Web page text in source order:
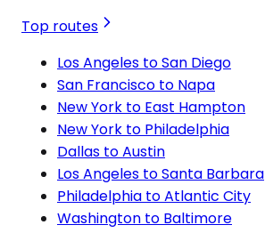
Top routes
Los Angeles to San Diego
San Francisco to Napa
New York to East Hampton
New York to Philadelphia
Dallas to Austin
Los Angeles to Santa Barbara
Philadelphia to Atlantic City
Washington to Baltimore